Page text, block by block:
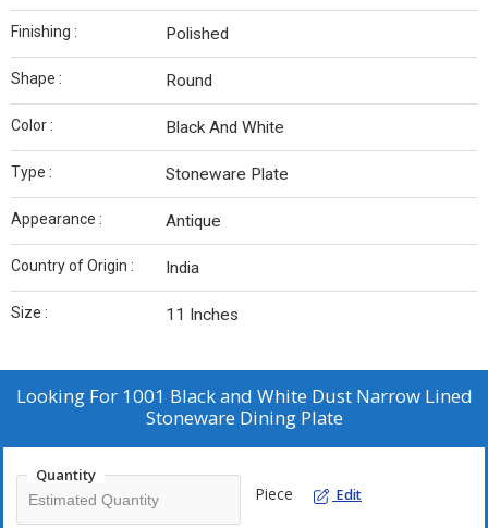
Finishing : Polished
Shape : Round
Color : Black And White
Type : Stoneware Plate
Appearance : Antique
Country of Origin : India
Size : 11 Inches
Looking For 1001 Black and White Dust Narrow Lined
Stoneware Dining Plate
Quantity
Piece Edit